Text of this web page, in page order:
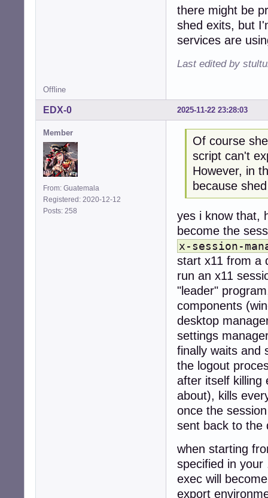
there might be
shed exits, but
services are
Last edited by
Offline
2025-11-22 23:28:03
EDX-0
Member
From: Guatemala
Registered: 2020-12-12
Posts: 258
Of course
script can't
However, in
because
yes i know that,
become the
x-session-
start x11 from a
run an x11
"leader"
components
desktop
settings
finally waits and
the logout
after itself killing
about), kills
once the
sent back to the
when starting
specified in your
exec will
export